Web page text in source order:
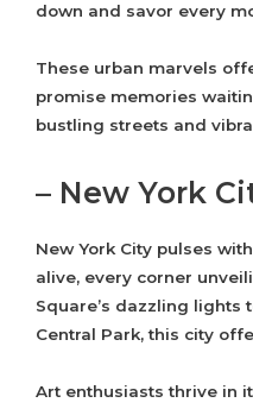
down and savor every
These urban marvels
promise memories
bustling streets and
– New York
New York City pulses
alive, every corner
Square’s dazzling lights
Central Park, this city
Art enthusiasts thrive in